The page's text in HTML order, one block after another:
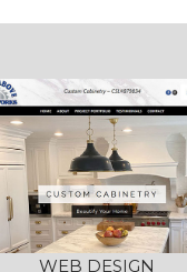
WEB DESIGN